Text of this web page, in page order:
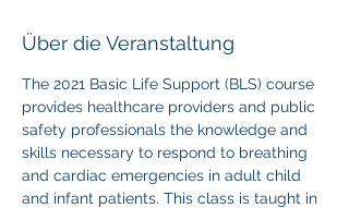
Über die Veranstaltung
The 2021 Basic Life Support (BLS) course
provides healthcare providers and public
safety professionals the knowledge and
skills necessary to respond to breathing
and cardiac emergencies in adult child
and infant patients. This class is taught in